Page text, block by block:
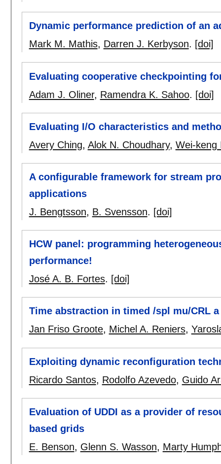
Dynamic performance prediction of an
Mark M. Mathis, Darren J. Kerbyson. [doi]
Evaluating cooperative checkpointing
Adam J. Oliner, Ramendra K. Sahoo. [doi]
Evaluating I/O characteristics and
Avery Ching, Alok N. Choudhary, Wei-keng
A configurable framework for stream
applications
J. Bengtsson, B. Svensson. [doi]
HCW panel: programming
performance!
José A. B. Fortes. [doi]
Time abstraction in timed /spl mu/CRL
Jan Friso Groote, Michel A. Reniers,
Exploiting dynamic reconfiguration
Ricardo Santos, Rodolfo Azevedo, Guido
Evaluation of UDDI as a provider of
based grids
E. Benson, Glenn S. Wasson, Marty